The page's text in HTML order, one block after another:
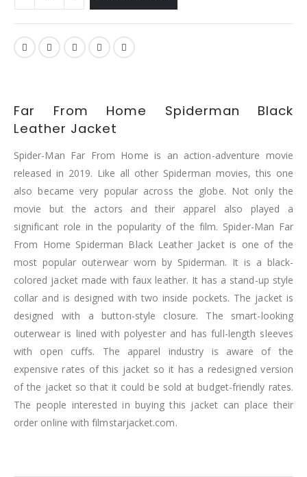
Far From Home Spiderman Black
Leather Jacket
Spider-Man Far From Home is an action-adventure movie
released in 2019. Like all other Spiderman movies, this one
also became very popular across the globe. Not only the
movie but the actors and their apparel also played a
significant role in the popularity of the film. Spider-Man Far
From Home Spiderman Black Leather Jacket is one of the
most popular outerwear worn by Spiderman. It is a black-
colored jacket made with faux leather. It has a stand-up style
collar and is designed with two inside pockets. The jacket is
designed with a button-style closure. The smart-looking
outerwear is lined with polyester and has full-length sleeves
with open cuffs. The apparel industry is aware of the
expensive rates of this jacket so it has a redesigned version
of the jacket so that it could be sold at budget-friendly rates.
The people interested in buying this jacket can place their
order online with filmstarjacket.com.